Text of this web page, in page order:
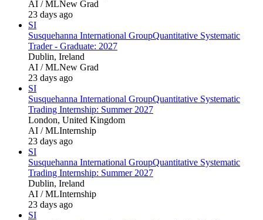
AI / MLNew Grad
23 days ago
SI
Susquehanna International GroupQuantitative Systematic
Trader - Graduate: 2027
Dublin, Ireland
AI / MLNew Grad
23 days ago
SI
Susquehanna International GroupQuantitative Systematic
Trading Internship: Summer 2027
London, United Kingdom
AI / MLInternship
23 days ago
SI
Susquehanna International GroupQuantitative Systematic
Trading Internship: Summer 2027
Dublin, Ireland
AI / MLInternship
23 days ago
SI